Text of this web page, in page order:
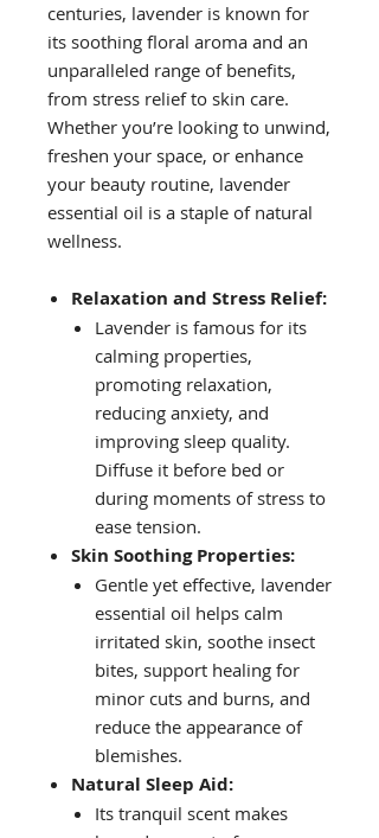
centuries, lavender is known for
its soothing floral aroma and an
unparalleled range of benefits,
from stress relief to skin care.
Whether you’re looking to unwind,
freshen your space, or enhance
your beauty routine, lavender
essential oil is a staple of natural
wellness.
Relaxation and Stress Relief:
Lavender is famous for its
calming properties,
promoting relaxation,
reducing anxiety, and
improving sleep quality.
Diffuse it before bed or
during moments of stress to
ease tension.
Skin Soothing Properties:
Gentle yet effective, lavender
essential oil helps calm
irritated skin, soothe insect
bites, support healing for
minor cuts and burns, and
reduce the appearance of
blemishes.
Natural Sleep Aid:
Its tranquil scent makes